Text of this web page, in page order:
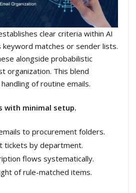
clear criteria within AI
keyword matches or sender lists.
alongside probabilistic
organization. This blend
of routine emails.
with minimal setup.
to procurement folders.
tickets by department.
flows systematically.
of rule-matched items.